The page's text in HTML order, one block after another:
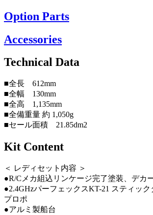
Option Parts
Accessories
Technical Data
■全長 612mm
■全幅 130mm
■全高 1,135mm
■全備重量 約 1,050g
■セール面積 21.85dm2
Kit Content
＜ レディセット内容 ＞
●R/Cメカ組込リンケージ完了塗装、デカ
●2.4GHzパーフェックスKT-21 スティック
プロポ
●アルミ製船台